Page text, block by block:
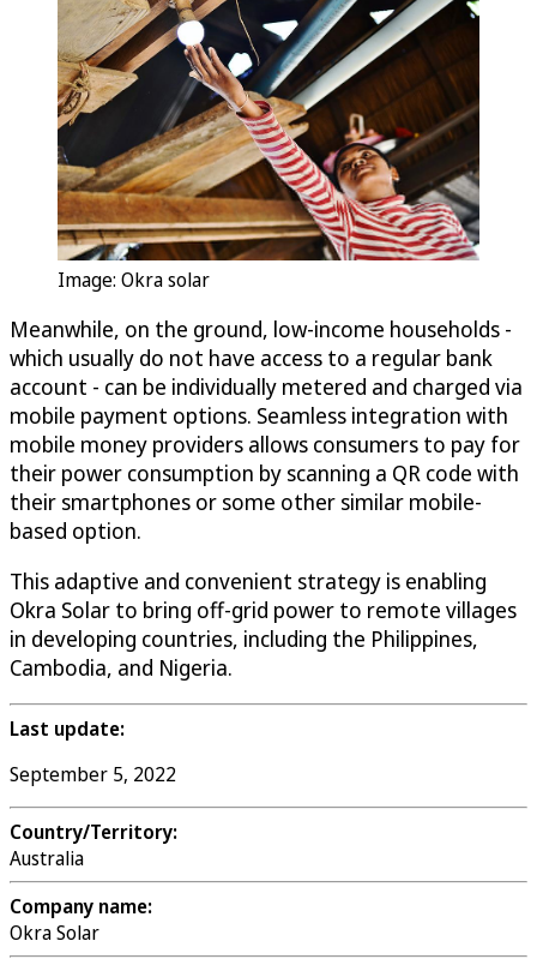
Image: Okra solar
Meanwhile, on the ground, low-income households -
which usually do not have access to a regular bank
account - can be individually metered and charged via
mobile payment options. Seamless integration with
mobile money providers allows consumers to pay for
their power consumption by scanning a QR code with
their smartphones or some other similar mobile-
based option.
This adaptive and convenient strategy is enabling
Okra Solar to bring off-grid power to remote villages
in developing countries, including the Philippines,
Cambodia, and Nigeria.
Last update:
September 5, 2022
Country/Territory:
Australia
Company name:
Okra Solar